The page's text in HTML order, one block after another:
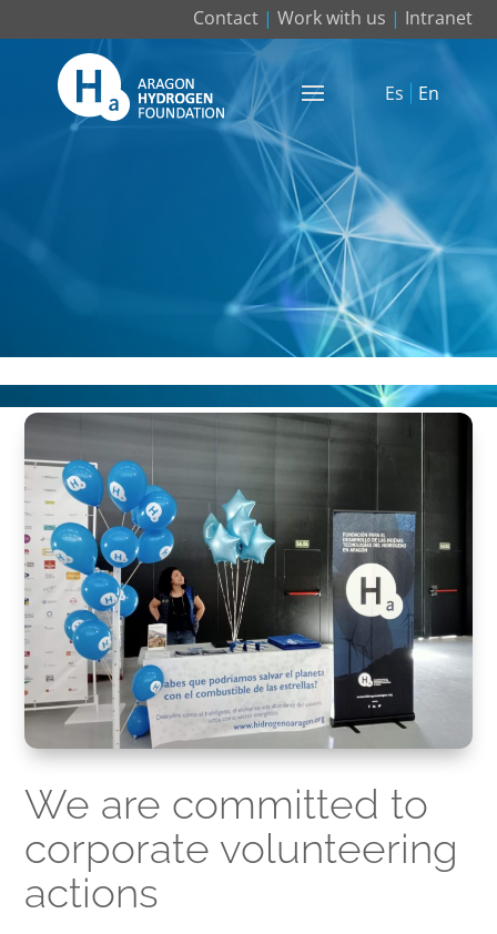
Contact| Work with us | Intranet
Es En
We are committed to
corporate volunteering
actions